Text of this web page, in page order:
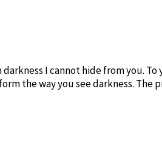
I cannot hide from you.
the way you see darkness. The